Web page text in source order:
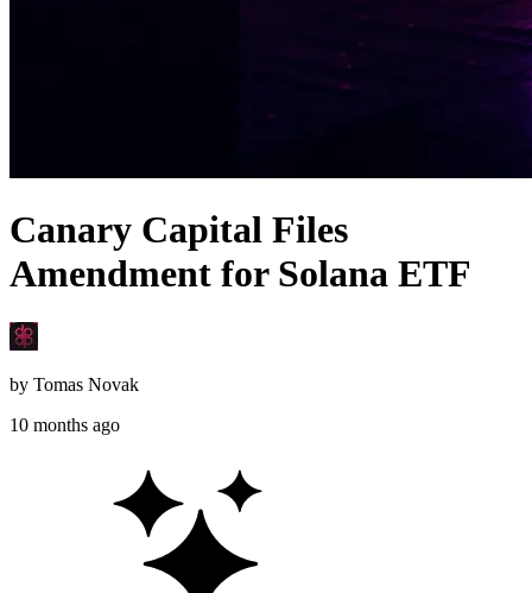
Canary Capital Files
Amendment for Solana ETF
by Tomas Novak
10 months ago